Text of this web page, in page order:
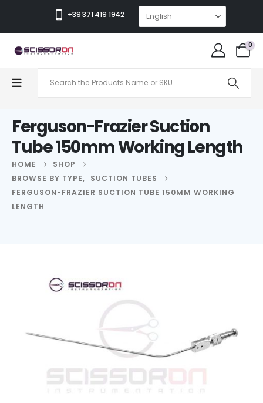
+39 371 419 1942
0
Ferguson-Frazier Suction
Tube 150mm Working Length
HOME
SHOP
BROWSE BY TYPE,
SUCTION TUBES
FERGUSON-FRAZIER SUCTION TUBE 150MM WORKING
LENGTH